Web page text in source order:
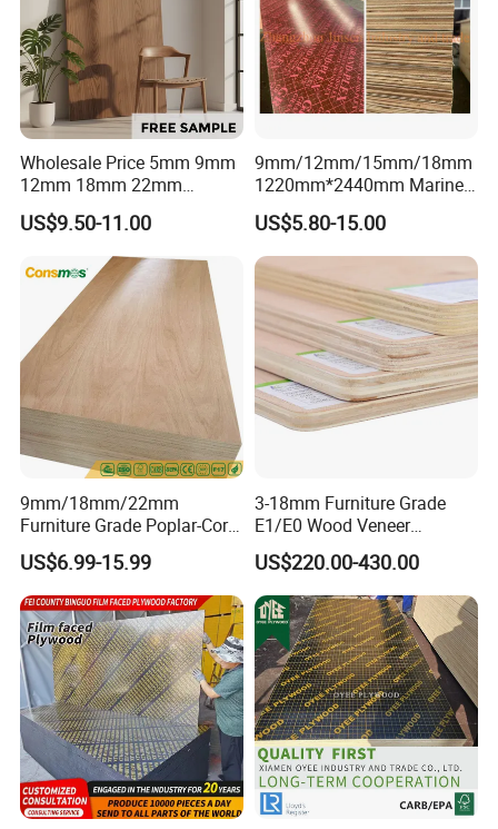
Wholesale Price 5mm 9mm
12mm 18mm 22mm
Melamine Faced Furniture
Grade Eucalyptus Core
Laminated Wood Timber
Veneer Commercial Board
Plywood for Home
Decoration
US$9.50-11.00
9mm/12mm/15mm/18mm
1220mm*2440mm Marine
Plywood/Film Faced
Plywood with Combi Core
US$5.80-15.00
9mm/18mm/22mm
Furniture Grade Poplar-Core
Laminated Wood Timber
Bintangor/Birch/Sapele/Ok
oume Veneer Commercial
Plywood Board
US$6.99-15.99
3-18mm Furniture Grade
E1/E0 Wood Veneer
Pine/Okoume/Bintangor
/Birch Plywood Board Panel
US$220.00-430.00